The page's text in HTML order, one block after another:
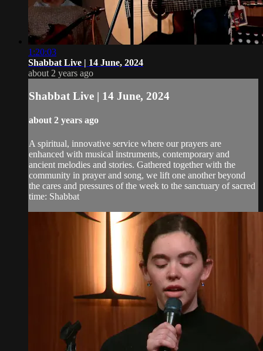
1:20:03
Shabbat Live | 14 June, 2024
about 2 years ago
Shabbat Live | 14 June, 2024
about 2 years ago
A spiritual, innovative service where our prayers are
enhanced with musical instruments, contemporary and
ancient melodies and stories. Gathered together with the
community in prayer and song, we lift one another beyond
the cares and pressures of the week to the sanctuary of sacred
time: Shabbat